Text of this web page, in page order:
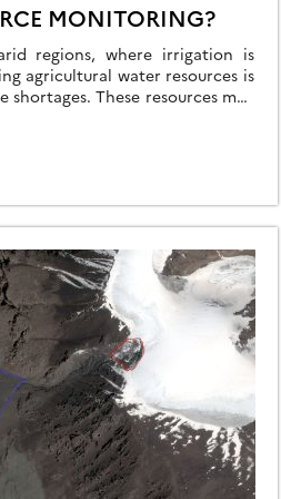
MONITORING?
regions, where irrigation is
agricultural water resources is
These resources may
the figure below) […]